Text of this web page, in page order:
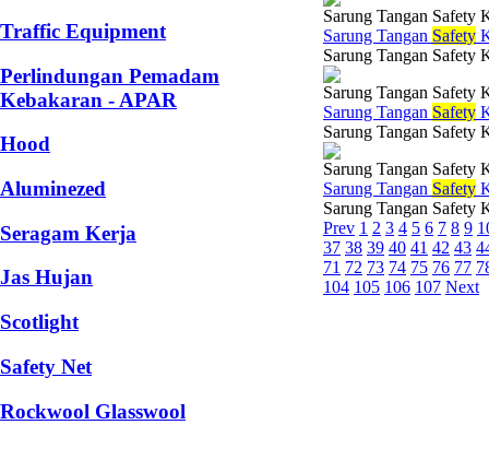
Traffic Equipment
Perlindungan Pemadam
Kebakaran - APAR
Hood
Aluminezed
Seragam Kerja
Jas Hujan
Scotlight
Safety Net
Rockwool Glasswool
Sarung Tangan Safety
Sarung Tangan Safety
Sarung Tangan Safety
Sarung Tangan Safety
Sarung Tangan Safety
Sarung Tangan Safety
Sarung Tangan Safety
Sarung Tangan Safety
Sarung Tangan Safety
Prev 1 2 3 4 5 6 7 8 9
37 38 39 40 41 42 43
71 72 73 74 75 76 77
104 105 106 107 Next